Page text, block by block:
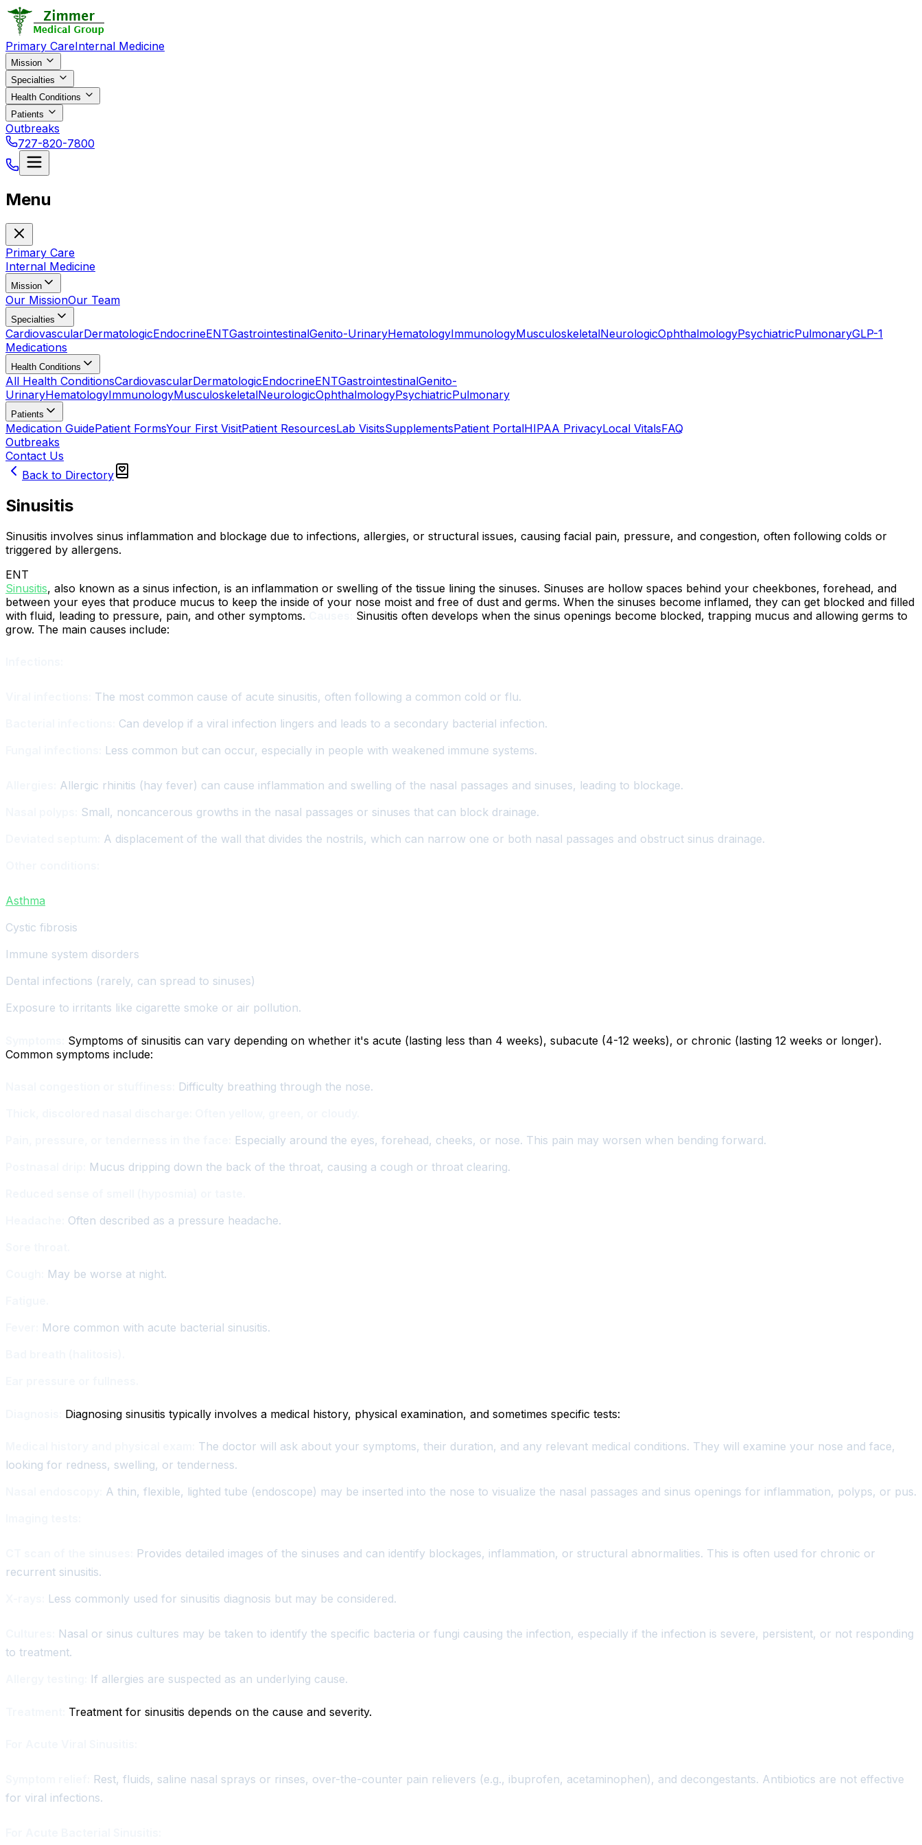
Primary CareInternal Medicine
Mission
Specialties
Health Conditions
Patients
Outbreaks
727-820-7800
Menu
Primary Care
Internal Medicine
Mission
Our MissionOur Team
Specialties
CardiovascularDermatologicEndocrineENTGastrointestinalGenito-UrinaryHematologyImmunologyMusculoskeletalNeurologicOphthalmologyPsychiatricPulmonaryGLP-1
Medications
Health Conditions
All Health ConditionsCardiovascularDermatologicEndocrineENTGastrointestinalGenito-
UrinaryHematologyImmunologyMusculoskeletalNeurologicOphthalmologyPsychiatricPulmonary
Patients
Medication GuidePatient FormsYour First VisitPatient ResourcesLab VisitsSupplementsPatient PortalHIPAA PrivacyLocal VitalsFAQ
Outbreaks
Contact Us
Back to Directory
Sinusitis
Sinusitis involves sinus inflammation and blockage due to infections, allergies, or structural issues, causing facial pain, pressure, and congestion, often following colds or
triggered by allergens.
ENT
Sinusitis, also known as a sinus infection, is an inflammation or swelling of the tissue lining the sinuses. Sinuses are hollow spaces behind your cheekbones, forehead, and
between your eyes that produce mucus to keep the inside of your nose moist and free of dust and germs. When the sinuses become inflamed, they can get blocked and filled
with fluid, leading to pressure, pain, and other symptoms.
Sinusitis often develops when the sinus openings become blocked, trapping mucus and allowing germs to
grow. The main causes include:
The most common cause of acute sinusitis, often following a common cold or flu.
Can develop if a viral infection lingers and leads to a secondary bacterial infection.
Less common but can occur, especially in people with weakened immune systems.
Allergic rhinitis (hay fever) can cause inflammation and swelling of the nasal passages and sinuses, leading to blockage.
Small, noncancerous growths in the nasal passages or sinuses that can block drainage.
A displacement of the wall that divides the nostrils, which can narrow one or both nasal passages and obstruct sinus drainage.
Asthma
Cystic fibrosis
Immune system disorders
Dental infections (rarely, can spread to sinuses)
Exposure to irritants like cigarette smoke or air pollution.
Symptoms of sinusitis can vary depending on whether it's acute (lasting less than 4 weeks), subacute (4-12 weeks), or chronic (lasting 12 weeks or longer).
Common symptoms include:
Difficulty breathing through the nose.
Especially around the eyes, forehead, cheeks, or nose. This pain may worsen when bending forward.
Mucus dripping down the back of the throat, causing a cough or throat clearing.
Often described as a pressure headache.
May be worse at night.
More common with acute bacterial sinusitis.
Diagnosing sinusitis typically involves a medical history, physical examination, and sometimes specific tests:
The doctor will ask about your symptoms, their duration, and any relevant medical conditions. They will examine your nose and face,
looking for redness, swelling, or tenderness.
A thin, flexible, lighted tube (endoscope) may be inserted into the nose to visualize the nasal passages and sinus openings for inflammation, polyps, or pus.
Provides detailed images of the sinuses and can identify blockages, inflammation, or structural abnormalities. This is often used for chronic or
recurrent sinusitis.
Less commonly used for sinusitis diagnosis but may be considered.
Nasal or sinus cultures may be taken to identify the specific bacteria or fungi causing the infection, especially if the infection is severe, persistent, or not responding
to treatment.
If allergies are suspected as an underlying cause.
Treatment for sinusitis depends on the cause and severity.
Rest, fluids, saline nasal sprays or rinses, over-the-counter pain relievers (e.g., ibuprofen, acetaminophen), and decongestants. Antibiotics are not effective
for viral infections.